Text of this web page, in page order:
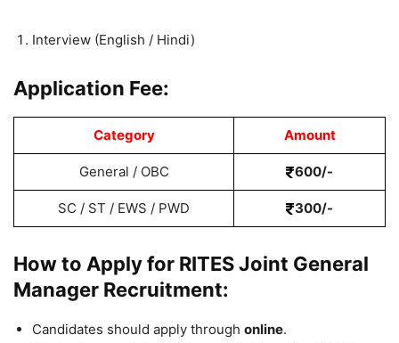
Interview (English / Hindi)
Application Fee:
Category Amount
General / OBC 600/-
SC / ST / EWS / PWD 300/-
How to Apply for RITES Joint General
Manager Recruitment:
Candidates should apply through online.